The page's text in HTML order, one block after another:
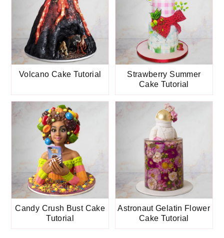
Volcano Cake Tutorial
Strawberry Summer
Cake Tutorial
Candy Crush Bust Cake
Tutorial
Astronaut Gelatin Flower
Cake Tutorial